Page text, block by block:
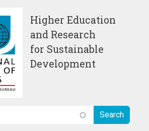
Higher Education
and Research
for Sustainable
Development